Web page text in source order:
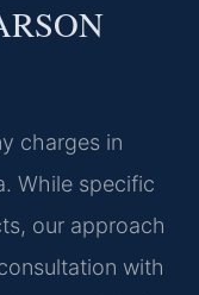
charges in
While specific
our approach
with